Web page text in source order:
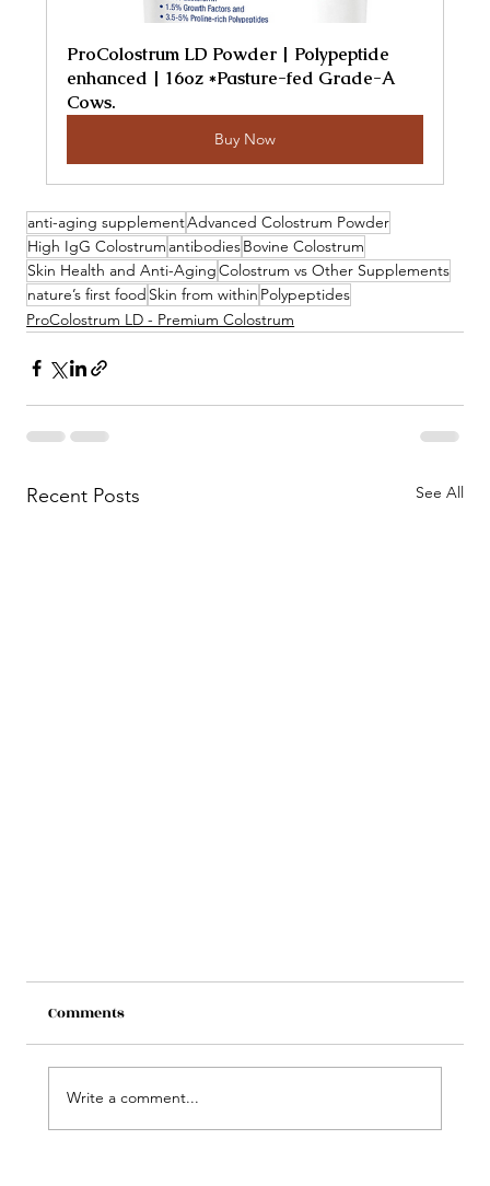
ProColostrum LD Powder | Polypeptide
enhanced | 16oz *Pasture-fed Grade-A
Cows.
Buy Now
anti-aging supplementAdvanced Colostrum Powder
High IgG Colostrum antibodiesBovine Colostrum
Skin Health and Anti-AgingColostrum vs Other Supplements
nature’s first food Skin from within Polypeptides
ProColostrum LD - Premium Colostrum
Recent Posts See All
Comments
Write a comment...